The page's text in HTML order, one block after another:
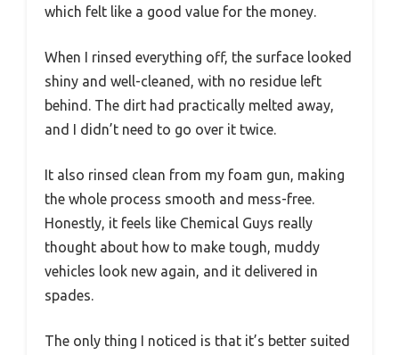
which felt like a good value for the money.
When I rinsed everything off, the surface looked
shiny and well-cleaned, with no residue left
behind. The dirt had practically melted away,
and I didn’t need to go over it twice.
It also rinsed clean from my foam gun, making
the whole process smooth and mess-free.
Honestly, it feels like Chemical Guys really
thought about how to make tough, muddy
vehicles look new again, and it delivered in
spades.
The only thing I noticed is that it’s better suited